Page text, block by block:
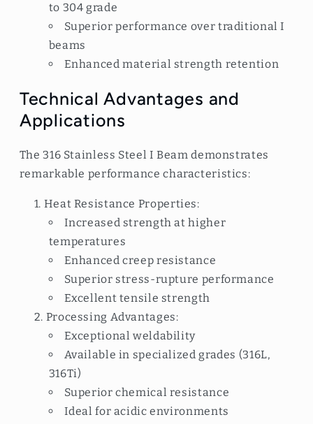
to 304 grade
Superior performance over traditional I
beams
Enhanced material strength retention
Technical Advantages and
Applications
The 316 Stainless Steel I Beam demonstrates
remarkable performance characteristics:
Heat Resistance Properties:
Increased strength at higher
temperatures
Enhanced creep resistance
Superior stress-rupture performance
Excellent tensile strength
Processing Advantages:
Exceptional weldability
Available in specialized grades (316L,
316Ti)
Superior chemical resistance
Ideal for acidic environments